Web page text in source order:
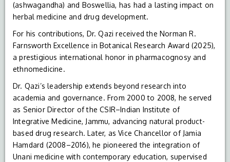
(ashwagandha) and Boswellia, has had a lasting impact on
herbal medicine and drug development.
For his contributions, Dr. Qazi received the Norman R.
Farnsworth Excellence in Botanical Research Award (2025),
a prestigious international honor in pharmacognosy and
ethnomedicine.
Dr. Qazi’s leadership extends beyond research into
academia and governance. From 2000 to 2008, he served
as Senior Director of the CSIR–Indian Institute of
Integrative Medicine, Jammu, advancing natural product-
based drug research. Later, as Vice Chancellor of Jamia
Hamdard (2008–2016), he pioneered the integration of
Unani medicine with contemporary education, supervised